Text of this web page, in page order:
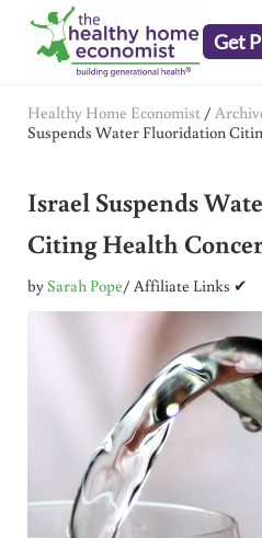
Skip to main content
Skip to header right navigation
Skip to after header navigation
Skip to site footer
Get
Healthy Home Economist /
Suspends Water Fluoridation
Israel Suspends
Citing Health
bySarah Pope/ Affiliate Links ✔